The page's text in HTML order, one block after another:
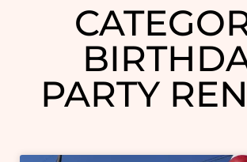
PARTY